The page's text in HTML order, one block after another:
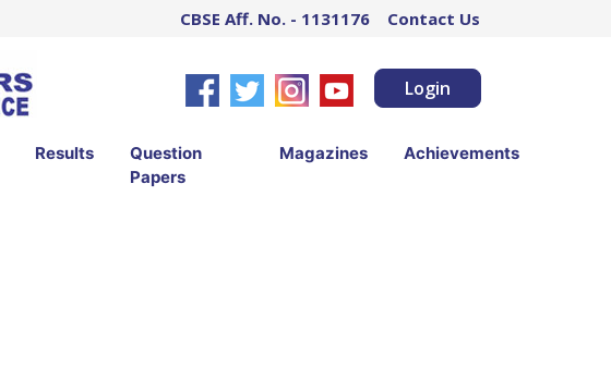
CBSE Aff. No. - 1131176 Contact Us
Login
Results
Question
Papers
Magazines Achievements